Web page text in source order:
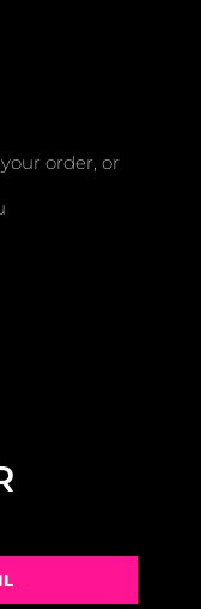
order, or